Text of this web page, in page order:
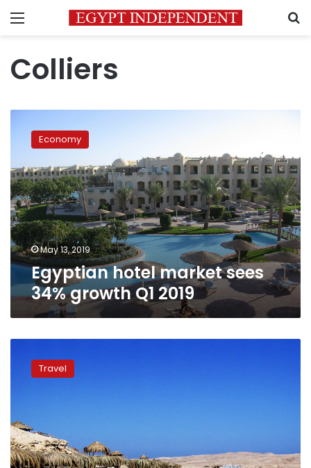
Menu
Colliers
hotel
market
34%
growth
Q1
2019
Economy
May 13, 2019
Egyptian hotel market sees
34% growth Q1 2019
Tourism
sees
increase
in
2018
Travel